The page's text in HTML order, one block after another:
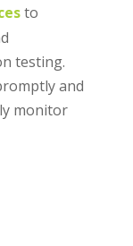
to
testing.
and
monitor